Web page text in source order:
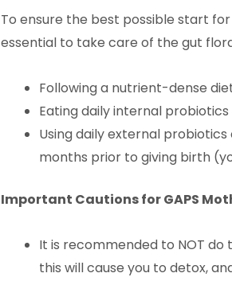
To ensure the best possible start
essential to take care of the gut
Following a nutrient-dense
Eating daily internal
Using daily external
months prior to giving birth
Important Cautions for GAPS
It is recommended to NOT do
this will cause you to detox,